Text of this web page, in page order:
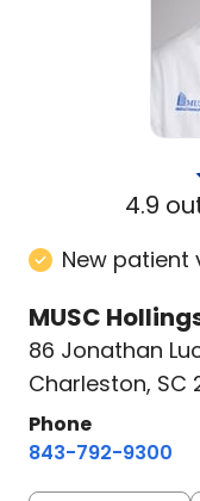
4.9
New patient
MUSC
86 Jonathan
Charleston, SC
Phone
843-792-9300